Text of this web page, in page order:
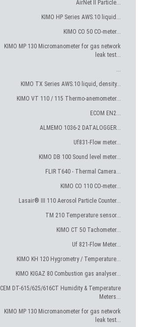
AirNet II Particle...
KIMO HP Series AWS.10 liquid...
KIMO CO 50 CO-meter...
KIMO MP 130 Micromanometer for gas network
leak test...
...
KIMO TX Series AWS.10 liquid, density...
KIMO VT 110 / 115 Thermo-anemometer...
ECOM EN2...
ALMEMO 1036-2 DATALOGGER...
Uf831-Flow meter...
KIMO DB 100 Sound level meter...
FLIR T640 - Thermal Camera...
KIMO CO 110 CO-meter...
Lasair® III 110 Aerosol Particle Counter...
TM 210 Temperature sensor...
KIMO CT 50 Tachometer...
Uf 821-Flow Meter...
KIMO KH 120 Hygrometry / Temperature...
KIMO KIGAZ 80 Combustion gas analyser...
CEM DT-615/625/616CT Humidity & Temperature
Meters...
KIMO MP 130 Micromanometer for gas network
leak test...